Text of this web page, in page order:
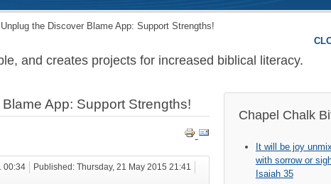
the Discover Blame App: Support Strengths!
and creates projects for increased biblical literacy.
App: Support Strengths!
00:34
Published: Thursday, 21 May 2015 21:41
Chapel Chalk
It will be joy
with sorrow or
Isaiah 35